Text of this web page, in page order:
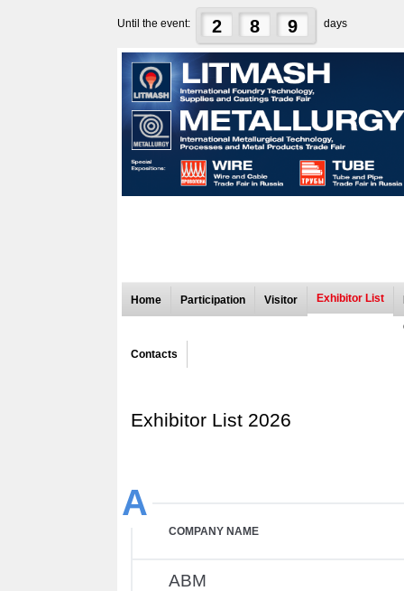
Until the event: 2 8 9 days
Home Participation Visitor Exhibitor List
Contacts
Exhibitor List 2026
A
COMPANY NAME
ABM